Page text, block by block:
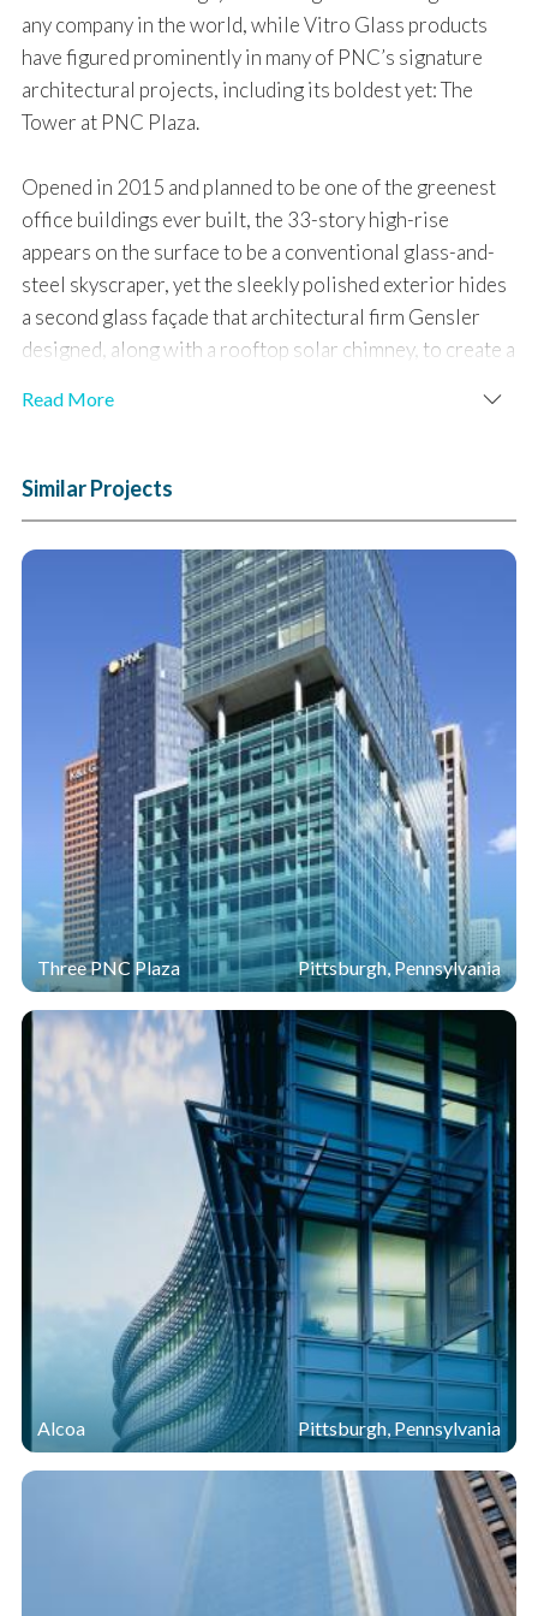
any company in the world, while Vitro Glass products
have figured prominently in many of PNC’s signature
architectural projects, including its boldest yet: The
Tower at PNC Plaza.
Opened in 2015 and planned to be one of the greenest
office buildings ever built, the 33-story high-rise
appears on the surface to be a conventional glass-and-
steel skyscraper, yet the sleekly polished exterior hides
a second glass façade that architectural firm Gensler
designed, along with a rooftop solar chimney, to create a
to naturally cool, heat and self-ventilate for much of the
The double-skin façade for The Tower at PNC Plaza is
constructed almost entirely withSungate ®400 passive
®glass.Sungate®400 glass was
selected for its ability to trap solar heat in the winter
and deflect it in the summer.Starphire Ultra-Clear
was chosen for its exceptional transparency.
Reducing energy use, maximizing natural light and
optimizing occupant comfort were among the primary goals
for The Tower at PNC Plaza, which earned LEED Platinum
certification, the highest designation available from the U.S.
Green Building Council." —Patrick Finegan Group
Regional Manager PNC Realty Services
To accelerate achievement of these objectives, PNC and
Gensler worked with the Permasteelisa Group to
construct a 1,200-square-foot mock-up of the 800,000-
square-foot structure using insulating glass units
(IGUs). The exterior IGUs incorporated two lites of
Starphire Ultra-Clear®glass with a laminated
interlayer, while inner units were constructed of 1/4-
Starphire Ultra-Clear glass and 1/4-inchSungate
400 passive low-e onStarphire
glass. Argon-gas-filled
air spaces sealed with warm-edge spacers provided
additional insulation, as did the thermally broken
aluminum framing, which connected the IGUs to
wooden mullions.
During testing and verification, the mock-up and sample
IGUs exceeded design and performance expectations
and the curtain wall design was subsequently specified
Read More
Similar Projects
Three PNC Plaza Pittsburgh, Pennsylvania
Alcoa Pittsburgh, Pennsylvania